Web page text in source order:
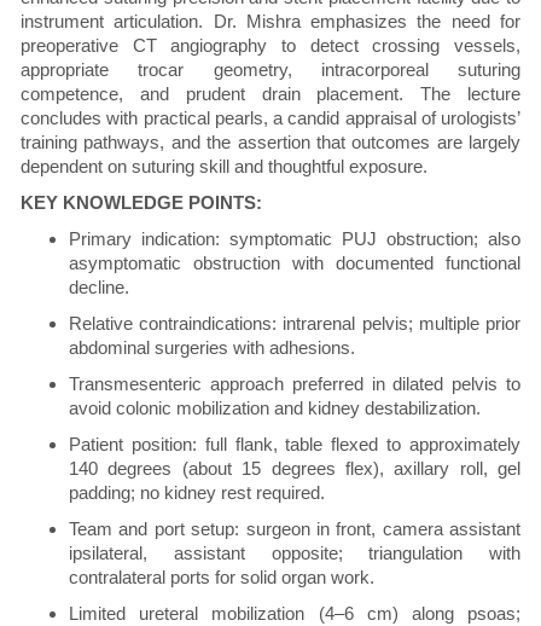
instrument articulation. Dr. Mishra emphasizes the need for
preoperative CT angiography to detect crossing vessels,
appropriate trocar geometry, intracorporeal suturing
competence, and prudent drain placement. The lecture
concludes with practical pearls, a candid appraisal of urologists’
training pathways, and the assertion that outcomes are largely
dependent on suturing skill and thoughtful exposure.
KEY KNOWLEDGE POINTS:
Primary indication: symptomatic PUJ obstruction; also
asymptomatic obstruction with documented functional
decline.
Relative contraindications: intrarenal pelvis; multiple prior
abdominal surgeries with adhesions.
Transmesenteric approach preferred in dilated pelvis to
avoid colonic mobilization and kidney destabilization.
Patient position: full flank, table flexed to approximately
140 degrees (about 15 degrees flex), axillary roll, gel
padding; no kidney rest required.
Team and port setup: surgeon in front, camera assistant
ipsilateral, assistant opposite; triangulation with
contralateral ports for solid organ work.
Limited ureteral mobilization (4–6 cm) along psoas;